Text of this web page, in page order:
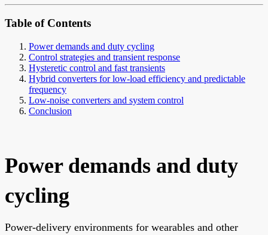
Table of Contents
Power demands and duty cycling
Control strategies and transient response
Hysteretic control and fast transients
Hybrid converters for low-load efficiency and predictable
frequency
Low-noise converters and system control
Conclusion
Power demands and duty
cycling
Power-delivery environments for wearables and other